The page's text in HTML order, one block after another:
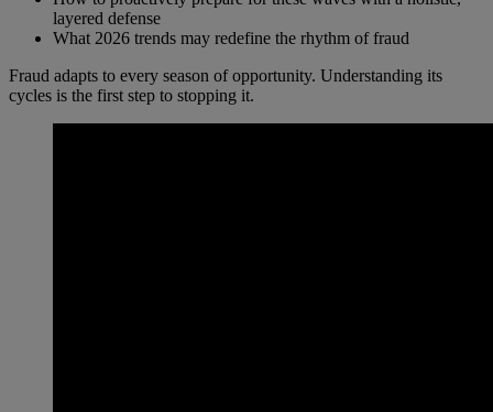
layered defense
What 2026 trends may redefine the rhythm of fraud
Fraud adapts to every season of opportunity. Understanding its
cycles is the first step to stopping it.